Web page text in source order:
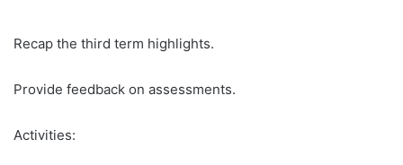
Recap the third term highlights.
Provide feedback on assessments.
Activities: